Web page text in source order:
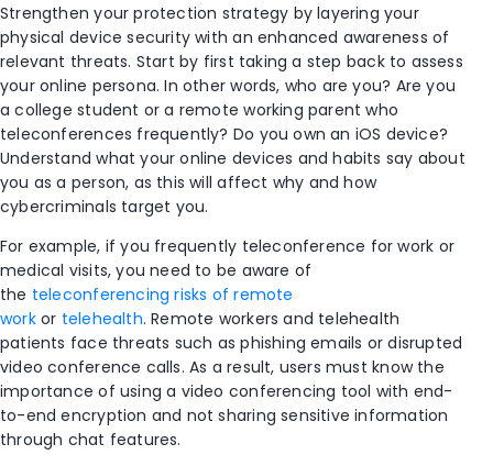
Strengthen your protection strategy by layering your
physical device security with an enhanced awareness of
relevant threats. Start by first taking a step back to assess
your online persona. In other words, who are you? Are you
a college student or a remote working parent who
teleconferences frequently? Do you own an iOS device?
Understand what your online devices and habits say about
you as a person, as this will affect why and how
cybercriminals target you.
For example, if you frequently teleconference for work or
medical visits, you need to be aware of
the teleconferencing risks of remote
workor telehealth.Remote workers and telehealth
patients face threats such as phishing emails or disrupted
video conference calls. As a result, users must know the
importance of using a video conferencing tool with end-
to-end encryption and not sharing sensitive information
through chat features.